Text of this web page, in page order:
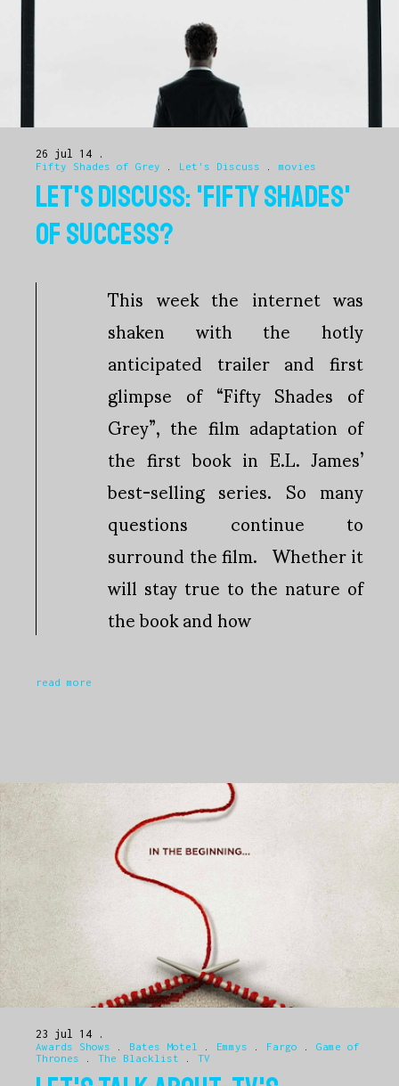
26 jul 14
Fifty Shades of Grey Let's Discuss movies
LET'S DISCUSS: 'FIFTY SHADES'
OF SUCCESS?
This week the internet was
shaken with the hotly
anticipated trailer and first
glimpse of “Fifty Shades of
Grey”, the film adaptation of
the first book in E.L. James’
best-selling series. So many
questions continue to
surround the film. Whether it
will stay true to the nature of
the book and how
read more
23 jul 14
Awards Shows Bates Motel Emmys Fargo
Game of
Thrones
The Blacklist TV